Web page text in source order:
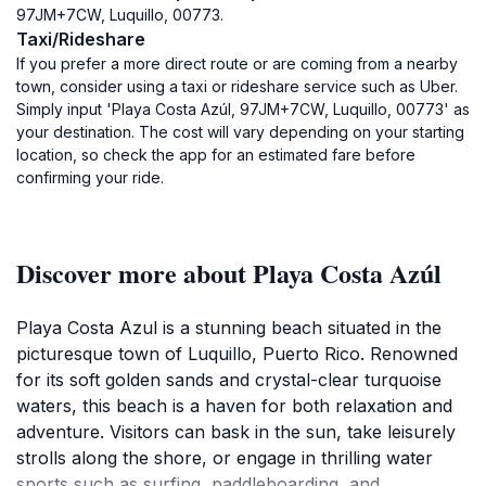
97JM+7CW, Luquillo, 00773.
Taxi/Rideshare
If you prefer a more direct route or are coming from a nearby
town, consider using a taxi or rideshare service such as Uber.
Simply input 'Playa Costa Azúl, 97JM+7CW, Luquillo, 00773' as
your destination. The cost will vary depending on your starting
location, so check the app for an estimated fare before
confirming your ride.
Discover more about Playa Costa Azúl
Playa Costa Azul is a stunning beach situated in the
picturesque town of Luquillo, Puerto Rico. Renowned
for its soft golden sands and crystal-clear turquoise
waters, this beach is a haven for both relaxation and
adventure. Visitors can bask in the sun, take leisurely
strolls along the shore, or engage in thrilling water